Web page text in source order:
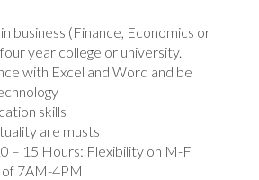
business (Finance, Economics or
year college or university.
with Excel and Word and be
skills
are musts
– 15 Hours: Flexibility on M-F
7AM-4PM